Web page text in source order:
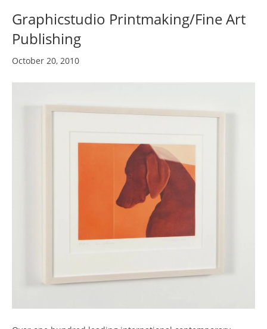
Graphicstudio Printmaking/Fine Art
Publishing
October 20, 2010